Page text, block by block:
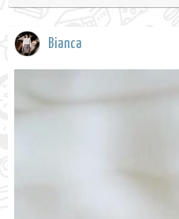
Bianca